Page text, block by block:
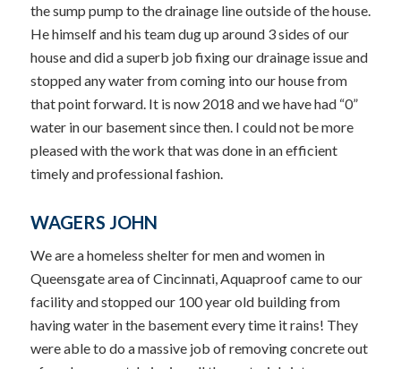
the sump pump to the drainage line outside of the house.
He himself and his team dug up around 3 sides of our
house and did a superb job fixing our drainage issue and
stopped any water from coming into our house from
that point forward. It is now 2018 and we have had “0”
water in our basement since then. I could not be more
pleased with the work that was done in an efficient
timely and professional fashion.
WAGERS JOHN
We are a homeless shelter for men and women in
Queensgate area of Cincinnati, Aquaproof came to our
facility and stopped our 100 year old building from
having water in the basement every time it rains! They
were able to do a massive job of removing concrete out